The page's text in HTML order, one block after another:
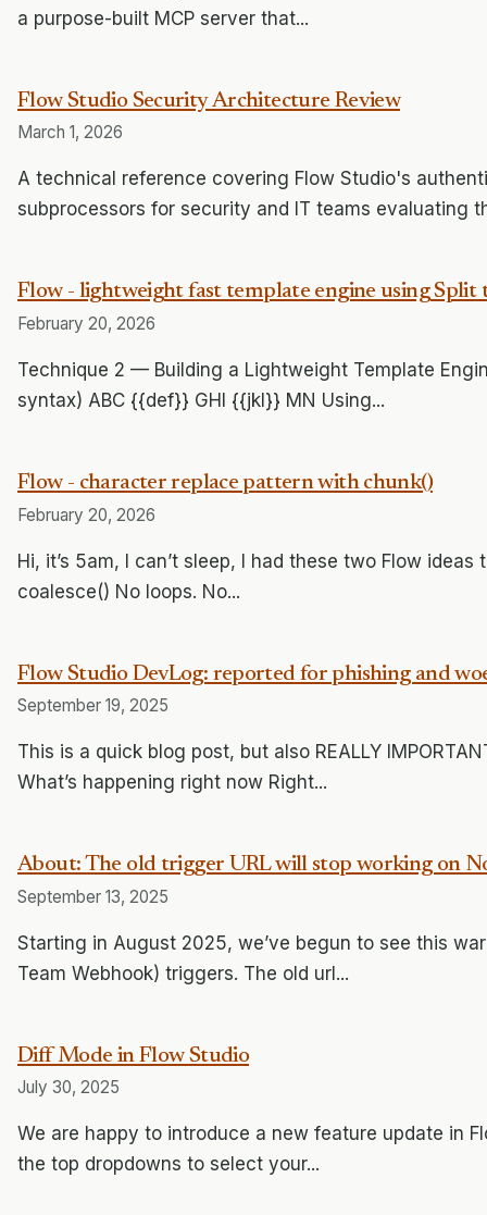
a purpose-built MCP server that...
Flow Studio Security Architecture Review
March 1, 2026
A technical reference covering Flow Studio's
subprocessors for security and IT teams evaluating
Flow - lightweight fast template engine using Split
February 20, 2026
Technique 2 — Building a Lightweight Template
syntax) ABC {{def}} GHI {{jkl}} MN Using...
Flow - character replace pattern with chunk()
February 20, 2026
Hi, it’s 5am, I can’t sleep, I had these two Flow
coalesce() No loops. No...
Flow Studio DevLog: reported for phishing and
September 19, 2025
This is a quick blog post, but also REALLY
What’s happening right now Right...
About: The old trigger URL will stop working on
September 13, 2025
Starting in August 2025, we’ve begun to see this
Team Webhook) triggers. The old url...
Diff Mode in Flow Studio
July 30, 2025
We are happy to introduce a new feature update in
the top dropdowns to select your...